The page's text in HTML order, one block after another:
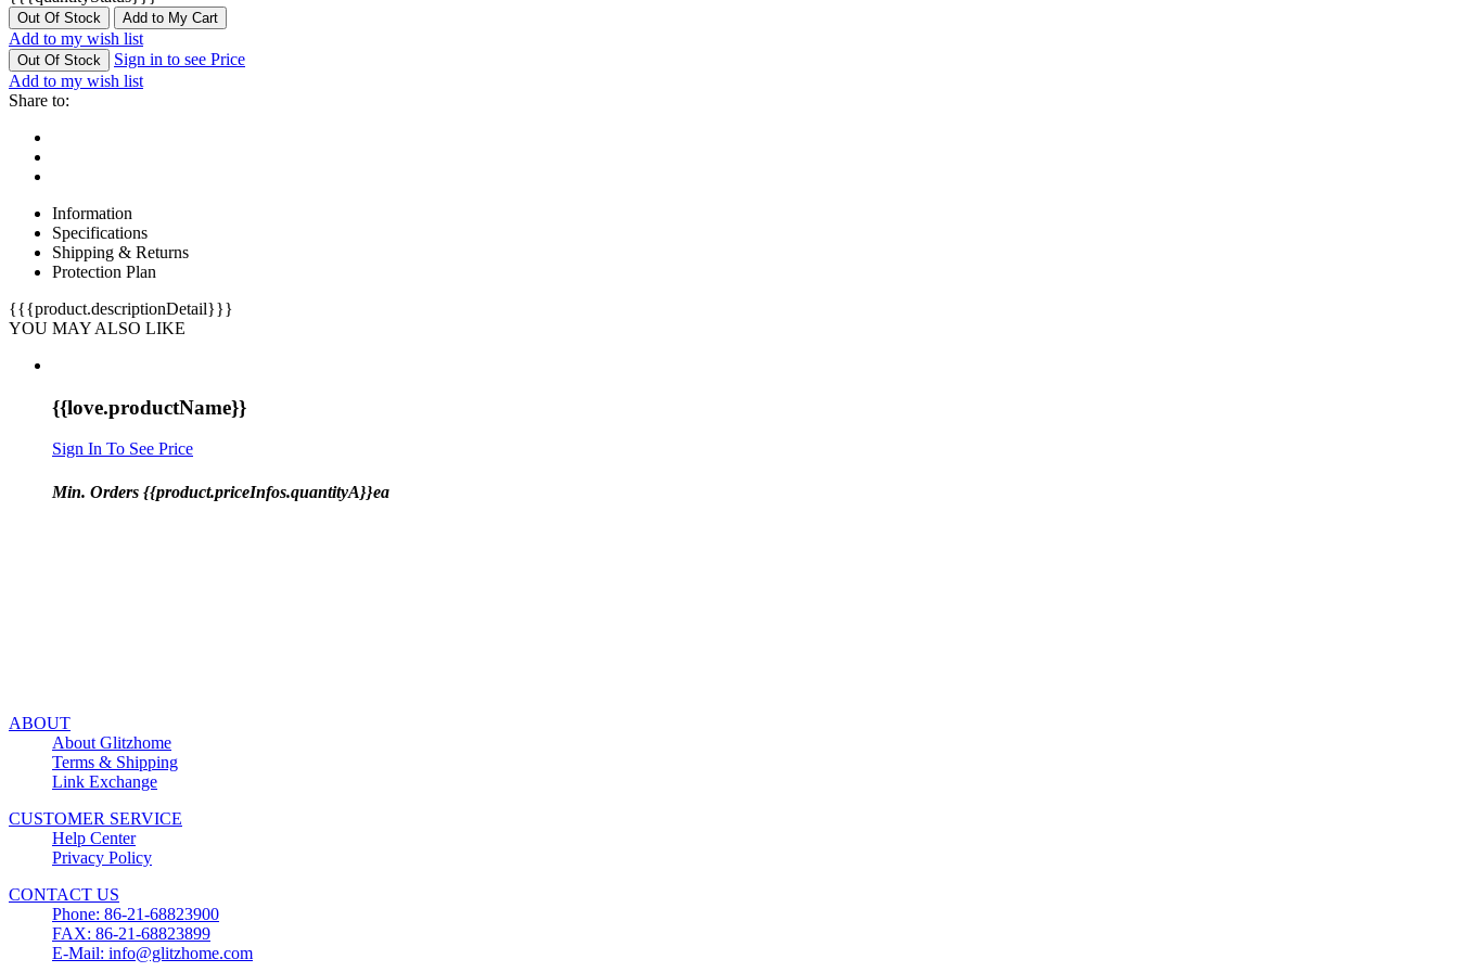
Out Of Stock Add to My Cart
Add to my wish list
Out Of Stock
Sign in to see Price
Add to my wish list
Share to:
Information
Specifications
Shipping & Returns
Protection Plan
{{{product.descriptionDetail}}}
YOU MAY ALSO LIKE
{{love.productName}}
Sign In To See Price
Min. Orders {{product.priceInfos.quantityA}}ea
ABOUT
About Glitzhome
Terms & Shipping
Link Exchange
CUSTOMER SERVICE
Help Center
Privacy Policy
CONTACT US
Phone: 86-21-68823900
FAX: 86-21-68823899
E-Mail: info@glitzhome.com